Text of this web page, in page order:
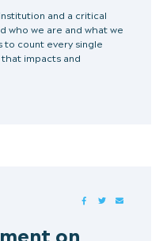
and a critical
who we are and what we
to count every single
impacts and
FACEBOOKTWITTER
on